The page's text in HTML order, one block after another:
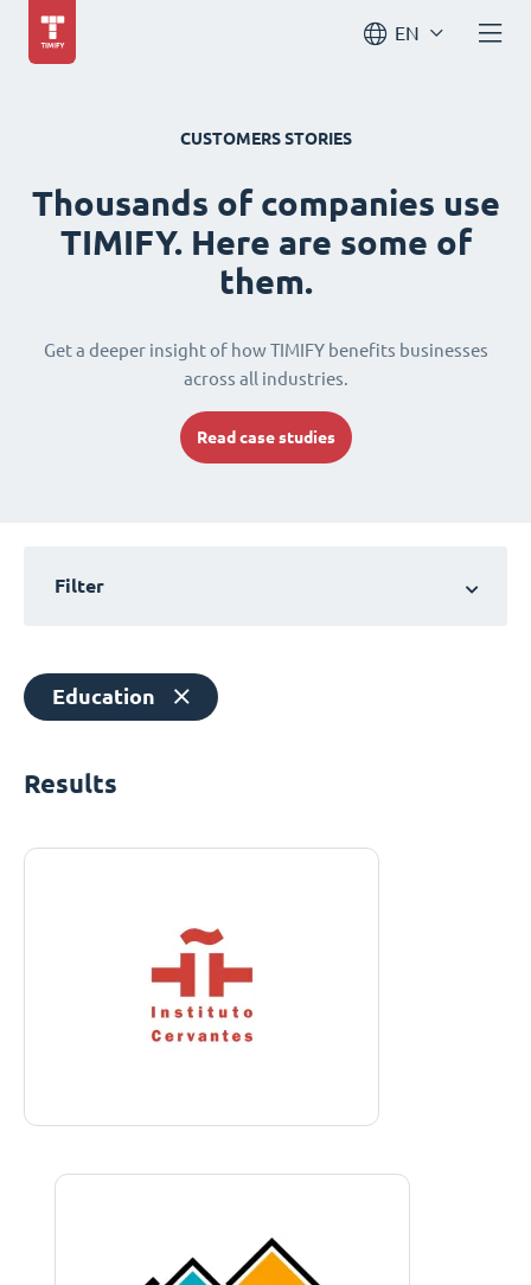
EN
CUSTOMERS STORIES
Thousands of companies use
TIMIFY. Here are some of
them.
Get a deeper insight of how TIMIFY benefits businesses
across all industries.
Read case studies
Filter
Education
Results